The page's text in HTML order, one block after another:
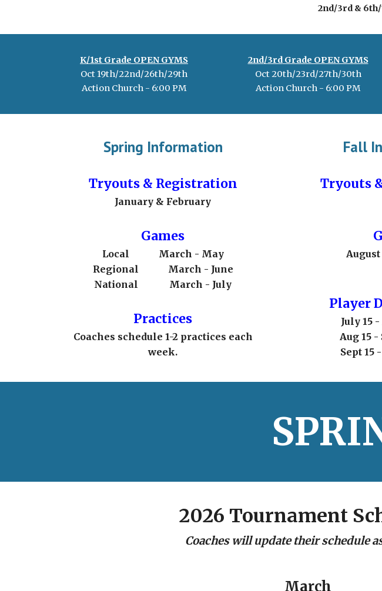
2nd/3rd &
K/1st Grade OPEN GYMS
Oct 19th/22nd/26th/29th
Action Church - 6:00 PM
2nd/3rdGrade OPEN GYMS
Oct20th/23rd/27th/30th
Action Church - 6:00 PM
Spring Information
Tryouts & Registration
January & February
Games
Local
March - May
Regional
March - June
National
March - July
Practices
Coaches schedule 1-2 practices each
week.
Fall
Tryouts
Player
July 15 -
Aug 15
Sept
2026 Tournament
Coaches will update their schedule
March